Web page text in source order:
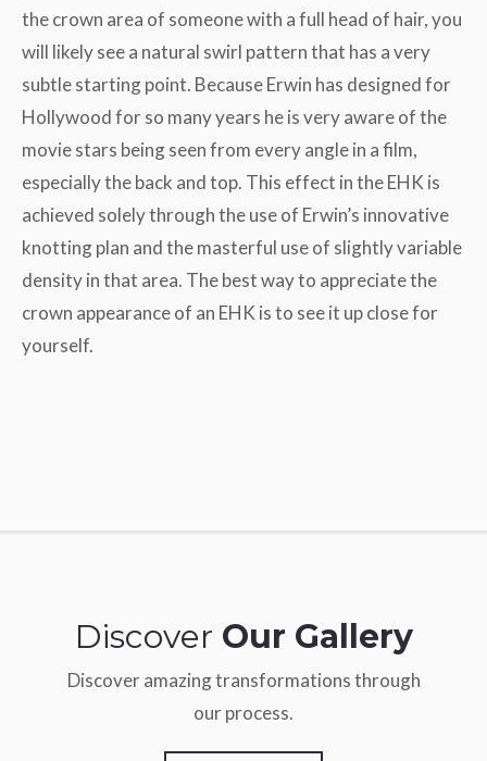
the crown area of someone with a full head of hair, you
will likely see a natural swirl pattern that has a very
subtle starting point. Because Erwin has designed for
Hollywood for so many years he is very aware of the
movie stars being seen from every angle in a film,
especially the back and top. This effect in the EHK is
achieved solely through the use of Erwin’s innovative
knotting plan and the masterful use of slightly variable
density in that area. The best way to appreciate the
crown appearance of an EHK is to see it up close for
yourself.
Discover Our Gallery
Discover amazing transformations through
our process.